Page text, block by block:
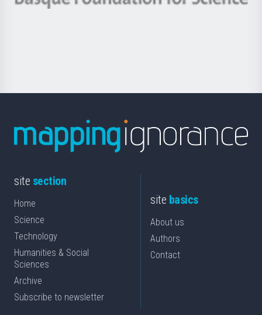
Basque
site section
Home
Science
Technology
Humanities & Social
Sciences
Archive
Subscribe to newsletter
site basics
About us
Authors
Contact